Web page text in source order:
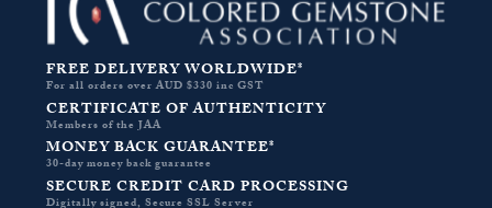
FREE DELIVERY WORLDWIDE*
For all orders over AUD $330 inc GST
CERTIFICATE OF AUTHENTICITY
Members of the JAA
MONEY BACK GUARANTEE*
30-day money back guarantee
SECURE CREDIT CARD PROCESSING
Digitally signed, Secure SSL Server